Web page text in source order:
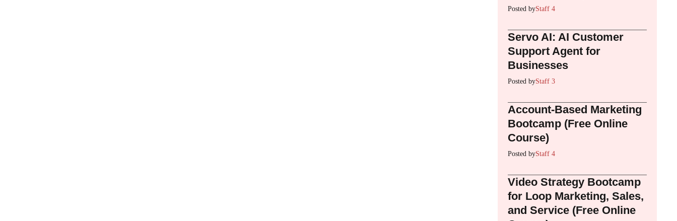
Posted byStaff 4
Servo AI: AI Customer
Support Agent for
Businesses
Posted byStaff 3
Account-Based Marketing
Bootcamp (Free Online
Course)
Posted byStaff 4
Video Strategy Bootcamp
for Loop Marketing, Sales,
and Service (Free Online